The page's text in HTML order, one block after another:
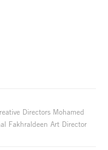
Directors Mohamed
Fakhraldeen Art Director